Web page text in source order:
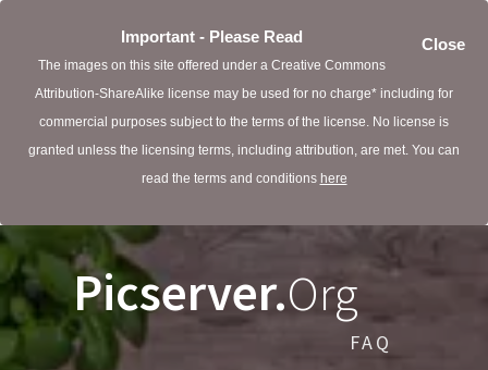
Close
Important - Please Read
The images on this site offered under a Creative Commons
Attribution-ShareAlike license may be used for no charge* including for
commercial purposes subject to the terms of the license. No license is
granted unless the licensing terms, including attribution, are met. You can
read the terms and conditions here
Picserver.Org
FAQ